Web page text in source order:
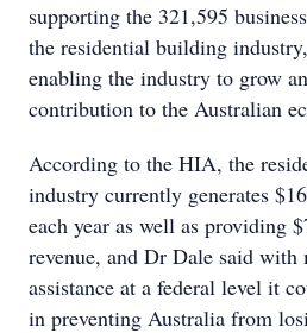
supporting the 321,595
the residential building
enabling the industry to grow
contribution to the Australian
According to the HIA, the
industry currently generates
each year as well as providing
revenue, and Dr Dale said with
assistance at a federal level it
in preventing Australia from